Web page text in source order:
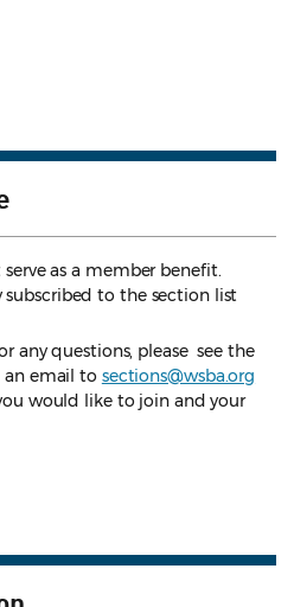
as a member benefit.
to the section list
any questions, please see the
an email to sections@wsba.org
would like to join and your